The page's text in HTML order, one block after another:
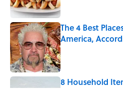
The 4 Best
America,
Published by on
8 Household